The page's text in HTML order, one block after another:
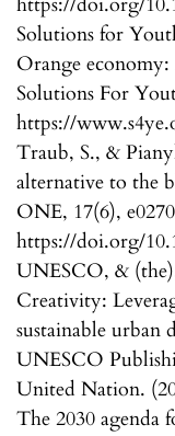
Solutions for
Orange
Solutions For
https://
Traub, S., &
alternative to the
ONE, 17(6),
https://doi.org/
UNESCO, &
Creativity:
sustainable urban
UNESCO
United Nation.
The 2030 agenda